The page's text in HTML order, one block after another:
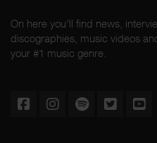
On here you'll find news,
discographies, music videos
your #1 music genre.